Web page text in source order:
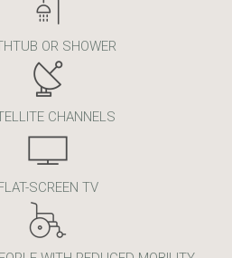
OR SHOWER
CHANNELS
SCREEN TV